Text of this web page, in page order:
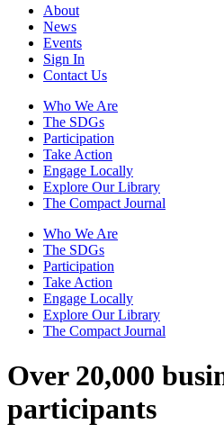
About
News
Events
Sign In
Contact Us
Who We Are
The SDGs
Participation
Take Action
Engage Locally
Explore Our Library
The Compact Journal
Who We Are
The SDGs
Participation
Take Action
Engage Locally
Explore Our Library
The Compact Journal
Over 20,000
participants